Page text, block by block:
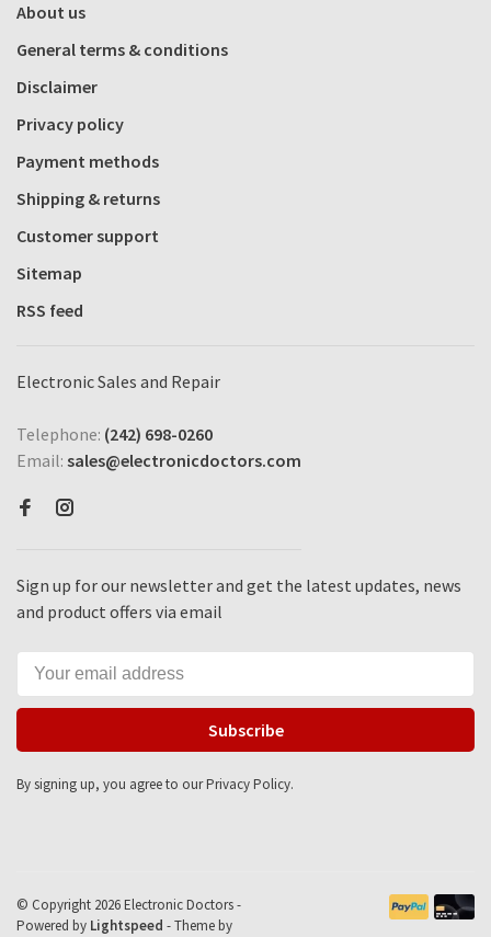
About us
General terms & conditions
Disclaimer
Privacy policy
Payment methods
Shipping & returns
Customer support
Sitemap
RSS feed
Electronic Sales and Repair
Telephone: (242) 698-0260
Email: sales@electronicdoctors.com
Sign up for our newsletter and get the latest updates, news
and product offers via email
Subscribe
By signing up, you agree to our Privacy Policy.
© Copyright 2026 Electronic Doctors -
Powered by Lightspeed - Theme by